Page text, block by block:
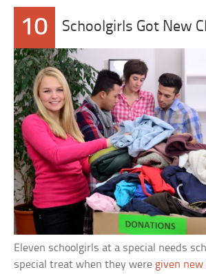
10 Schoolgirls Got New
Eleven schoolgirls at a special needs
special treat when they were given new